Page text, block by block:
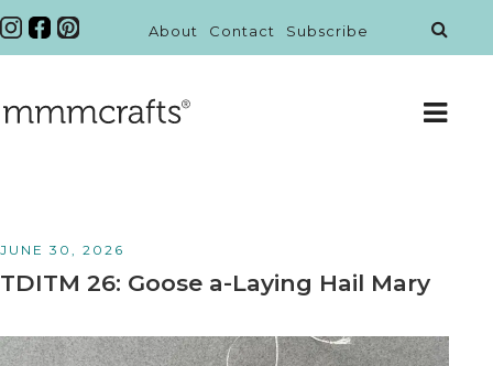
About Contact Subscribe
JUNE 30, 2026
TDITM 26: Goose a-Laying Hail Mary